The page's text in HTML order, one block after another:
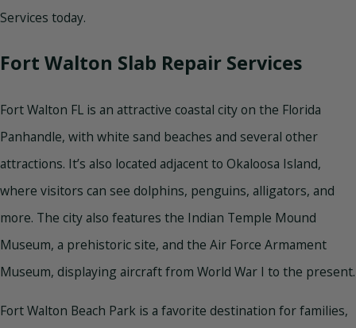
Services today.
Fort Walton Slab Repair Services
Fort Walton FL is an attractive coastal city on the Florida
Panhandle, with white sand beaches and several other
attractions. It’s also located adjacent to Okaloosa Island,
where visitors can see dolphins, penguins, alligators, and
more. The city also features the Indian Temple Mound
Museum, a prehistoric site, and the Air Force Armament
Museum, displaying aircraft from World War I to the present.
Fort Walton Beach Park is a favorite destination for families,